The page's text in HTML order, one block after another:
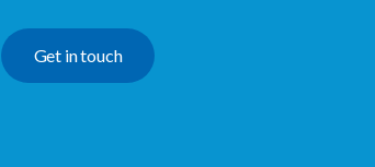
Get in touch